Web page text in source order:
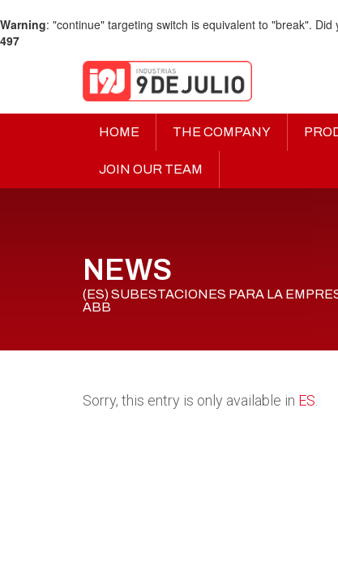
Warning: "continue" targeting switch is equivalent to "break".
497
HOME THE COMPANY
JOIN OUR TEAM
NEWS
(ES) SUBESTACIONES PARA LA
ABB
Sorry, this entry is only available in ES